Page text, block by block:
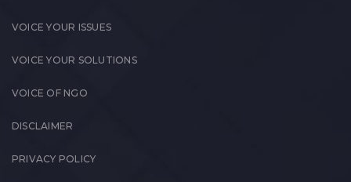
VOICE YOUR ISSUES
VOICE YOUR SOLUTIONS
VOICE OF NGO
DISCLAIMER
PRIVACY POLICY